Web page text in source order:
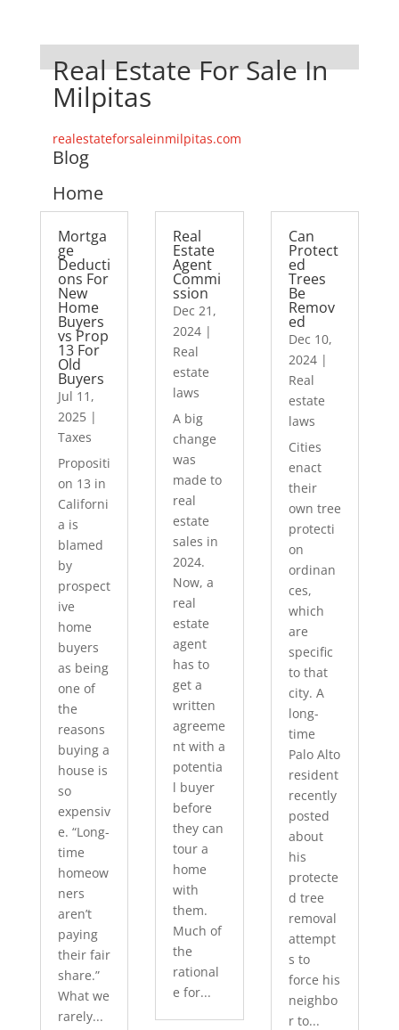
Real Estate For Sale In
Milpitas
realestateforsaleinmilpitas.com
Blog
Home
Mortga
ge
Deducti
ons For
New
Home
Buyers
vs Prop
13 For
Old
Buyers
Jul 11,
2025|
Taxes
Propositi
on 13 in
Californi
a is
blamed
by
prospect
ive
home
buyers
as being
one of
the
reasons
buying a
house is
so
expensiv
e. “Long-
time
homeow
ners
aren’t
paying
their fair
share.”
What we
rarely...
Real
Estate
Agent
Commi
ssion
Dec 21,
2024 |
Real
estate
laws
A big
change
was
made to
real
estate
sales in
2024.
Now, a
real
estate
agent
has to
get a
written
agreeme
nt with a
potentia
l buyer
before
they can
tour a
home
with
them.
Much of
the
rational
e for...
Can
Protect
ed
Trees
Be
Remov
ed
Dec 10,
2024|
Real
estate
laws
Cities
enact
their
own tree
protecti
on
ordinan
ces,
which
are
specific
to that
city. A
long-
time
Palo Alto
resident
recently
posted
about
his
protecte
d tree
removal
attempt
s to
force his
neighbo
r to...